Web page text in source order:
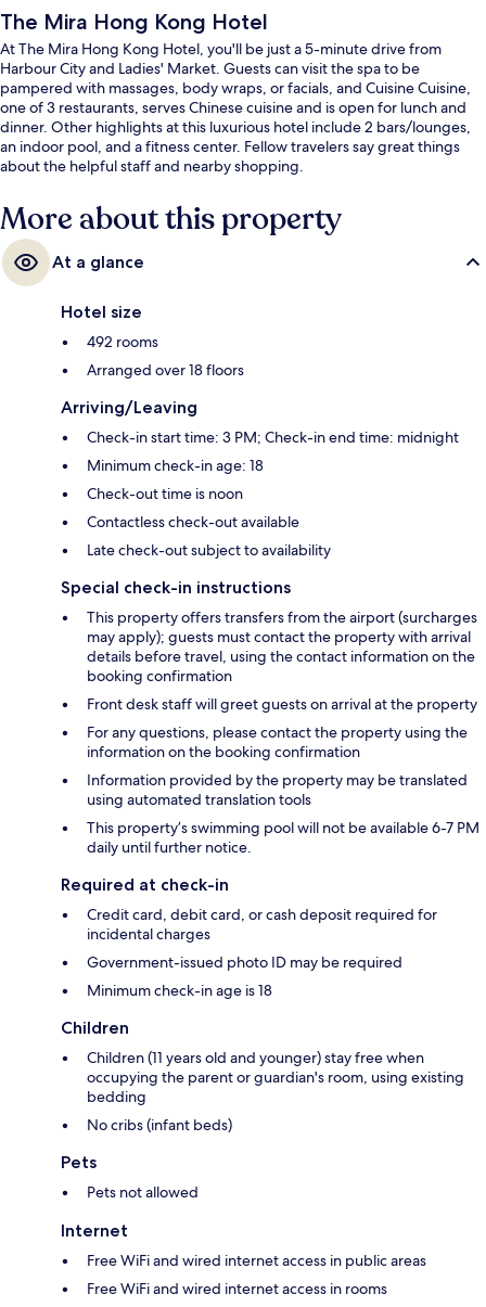
The Mira Hong Kong Hotel
At The Mira Hong Kong Hotel, you'll be just a 5-minute drive from
Harbour City and Ladies' Market. Guests can visit the spa to be
pampered with massages, body wraps, or facials, and Cuisine Cuisine,
one of 3 restaurants, serves Chinese cuisine and is open for lunch and
dinner. Other highlights at this luxurious hotel include 2 bars/lounges,
an indoor pool, and a fitness center. Fellow travelers say great things
about the helpful staff and nearby shopping.
More about this property
At a glance
Hotel size
492 rooms
Arranged over 18 floors
Arriving/Leaving
Check-in start time: 3 PM; Check-in end time: midnight
Minimum check-in age: 18
Check-out time is noon
Contactless check-out available
Late check-out subject to availability
Special check-in instructions
This property offers transfers from the airport (surcharges
may apply); guests must contact the property with arrival
details before travel, using the contact information on the
booking confirmation
Front desk staff will greet guests on arrival at the property
For any questions, please contact the property using the
information on the booking confirmation
Information provided by the property may be translated
using automated translation tools
This property’s swimming pool will not be available 6-7 PM
daily until further notice.
Required at check-in
Credit card, debit card, or cash deposit required for
incidental charges
Government-issued photo ID may be required
Minimum check-in age is 18
Children
Children (11 years old and younger) stay free when
occupying the parent or guardian's room, using existing
bedding
No cribs (infant beds)
Pets
Pets not allowed
Internet
Free WiFi and wired internet access in public areas
Free WiFi and wired internet access in rooms